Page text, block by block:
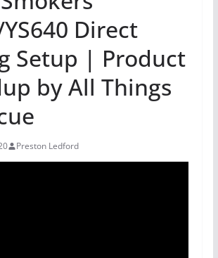
Direct
Setup | Product
by All Things
Preston Ledford